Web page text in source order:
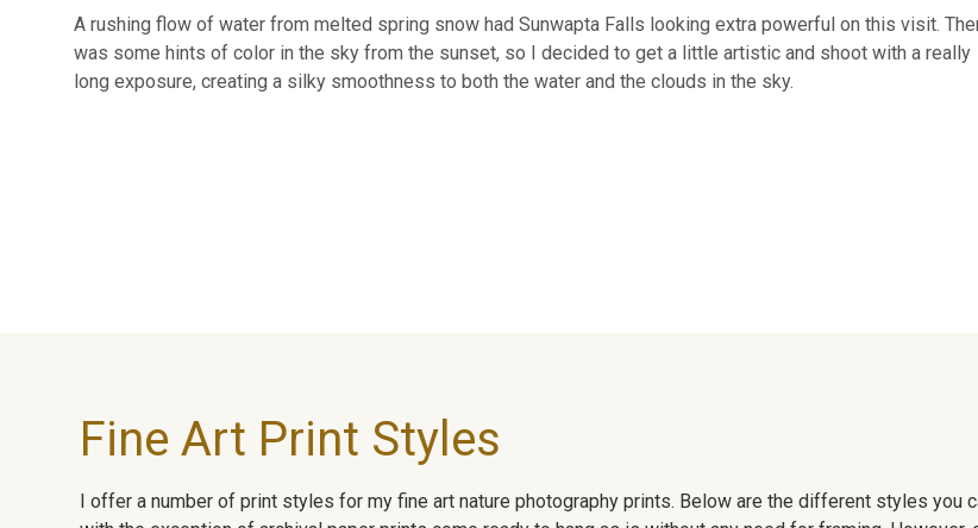
A rushing flow of water from melted spring snow had Sunwapta Falls looking extra powerful on this visit.
was some hints of color in the sky from the sunset, so I decided to get a little artistic and shoot with a really
long exposure, creating a silky smoothness to both the water and the clouds in the sky.
Fine Art Print Styles
I offer a number of print styles for my fine art nature photography prints. Below are the different styles you